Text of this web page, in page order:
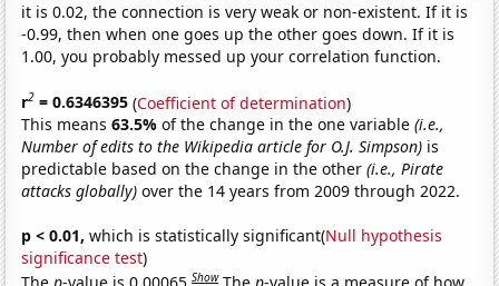
it is 0.02, the connection is very weak or non-existent. If it is
-0.99, then when one goes up the other goes down. If it is
1.00, you probably messed up your correlation function.
r2 = 0.6346395 (Coefficient of determination)
This means63.5%of the change in the one variable(i.e.,
Number of edits to the Wikipedia article for O.J. Simpson) is
predictable based on the change in the other(i.e., Pirate
attacks globally) over the 14 years from 2009 through 2022.
p < 0.01, which is statistically significant(Null hypothesis
significance test)
Show